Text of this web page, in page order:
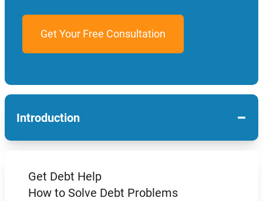
Introduction −
Get Debt Help
How to Solve Debt Problems